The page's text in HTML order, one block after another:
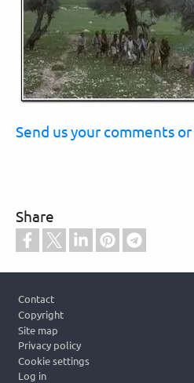
Send us your comments
Share
Contact
Copyright
Site map
Privacy policy
Cookie settings
Log in